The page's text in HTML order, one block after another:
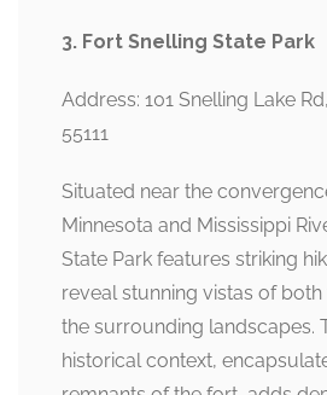
3. Fort Snelling State Park
Address: 101 Snelling Lake
55111
Situated near the
Minnesota and Mississippi
State Park features striking
reveal stunning vistas of both
the surrounding landscapes.
historical context,